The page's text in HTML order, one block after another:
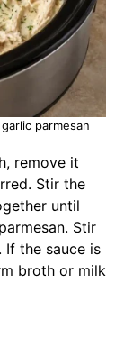
parmesan
remove it
Stir the
until
Stir
If the sauce is
broth or milk